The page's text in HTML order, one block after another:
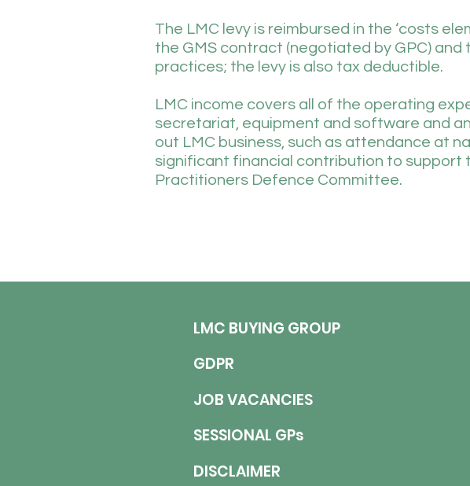
The LMC levy is reimbursed in the ‘costs
the GMS contract (negotiated by GPC)
practices; the levy is also tax deductible.
LMC income covers all of the operating
secretariat, equipment and software and
out LMC business, such as attendance at
significant financial contribution to support
Practitioners Defence Committee.
LMC BUYING GROUP
GDPR
JOB VACANCIES
SESSIONAL GPs
DISCLAIMER